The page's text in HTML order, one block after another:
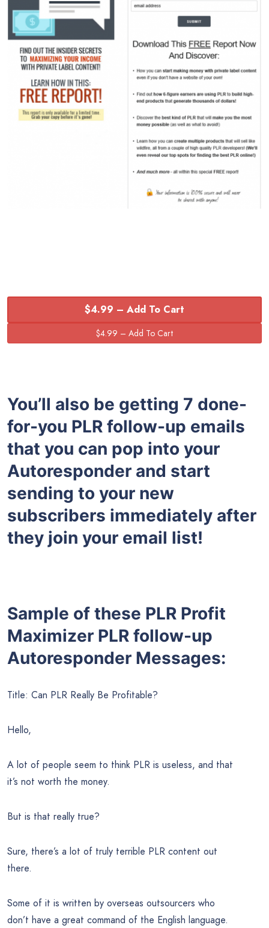
$4.99 – Add To Cart
You’ll also be getting 7 done-
for-you PLR follow-up emails
that you can pop into your
Autoresponder and start
sending to your new
subscribers immediately after
they join your email list!
Sample of these PLR Profit
Maximizer PLR follow-up
Autoresponder Messages:
Title: Can PLR Really Be Profitable?
Hello,
A lot of people seem to think PLR is useless, and that
it’s not worth the money.
But is that really true?
Sure, there’s a lot of truly terrible PLR content out
there.
Some of it is written by overseas outsourcers who
don’t have a great command of the English language.